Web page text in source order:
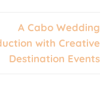
A Cabo Wedding
with Creative
Destination Events